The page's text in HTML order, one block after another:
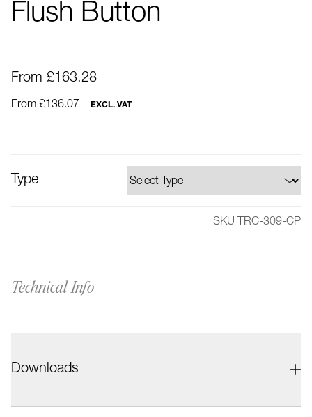
Flush Button
From £163.28
From £136.07 EXCL. VAT
Type
SKU TRC-309-CP
Technical Info
Downloads